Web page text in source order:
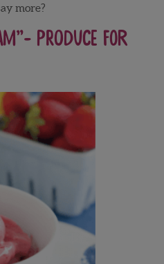
more?
Produce For